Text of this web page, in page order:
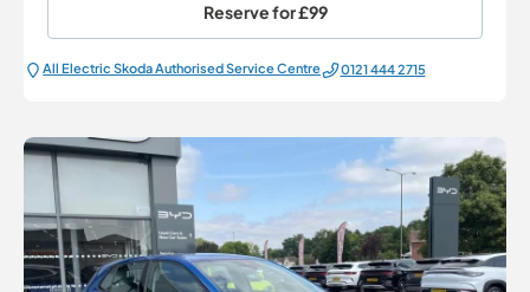
Reserve for£99
All Electric Škoda Authorised Service Centre 0121 444 2715